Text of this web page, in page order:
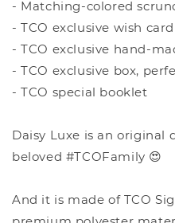
- Matching-colored
- TCO exclusive wish
- TCO exclusive hand-
- TCO exclusive box,
- TCO special booklet
Daisy Luxe is an original
beloved #TCOFamily 😍
And it is made of TCO